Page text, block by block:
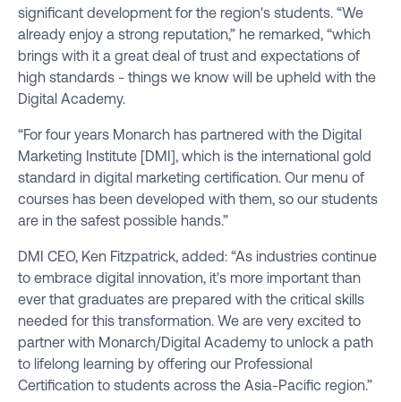
significant development for the region's students. “We
already enjoy a strong reputation,” he remarked, “which
brings with it a great deal of trust and expectations of
high standards - things we know will be upheld with the
Digital Academy.
“For four years Monarch has partnered with the Digital
Marketing Institute [DMI], which is the international gold
standard in digital marketing certification. Our menu of
courses has been developed with them, so our students
are in the safest possible hands.”
DMI CEO, Ken Fitzpatrick, added: “As industries continue
to embrace digital innovation, it's more important than
ever that graduates are prepared with the critical skills
needed for this transformation. We are very excited to
partner with Monarch/Digital Academy to unlock a path
to lifelong learning by offering our Professional
Certification to students across the Asia-Pacific region.”